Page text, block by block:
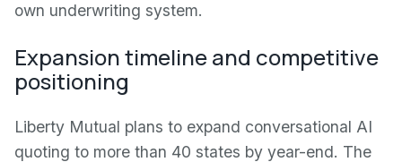
own underwriting system.
Expansion timeline and competitive
positioning
Liberty Mutual plans to expand conversational AI
quoting to more than 40 states by year-end. The